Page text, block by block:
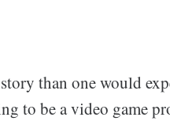
than one would
to be a video game